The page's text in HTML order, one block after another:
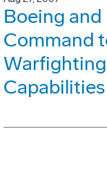
Boeing and
Command
Capabilities